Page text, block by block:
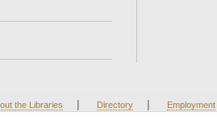
the Libraries | Directory | Employment